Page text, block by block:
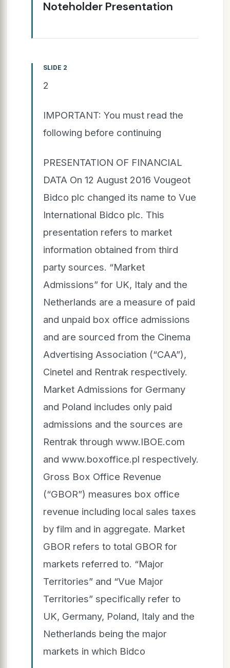
Noteholder Presentation
SLIDE 2
2
IMPORTANT: You must read the
following before continuing
PRESENTATION OF FINANCIAL
DATA On 12 August 2016 Vougeot
Bidco plc changed its name to Vue
International Bidco plc. This
presentation refers to market
information obtained from third
party sources. “Market
Admissions” for UK, Italy and the
Netherlands are a measure of paid
and unpaid box office admissions
and are sourced from the Cinema
Advertising Association (“CAA”),
Cinetel and Rentrak respectively.
Market Admissions for Germany
and Poland includes only paid
admissions and the sources are
Rentrak through www.IBOE.com
and www.boxoffice.pl respectively.
Gross Box Office Revenue
(“GBOR”) measures box office
revenue including local sales taxes
by film and in aggregate. Market
GBOR refers to total GBOR for
markets referred to. “Major
Territories” and “Vue Major
Territories” specifically refer to
UK, Germany, Poland, Italy and the
Netherlands being the major
markets in which Bidco